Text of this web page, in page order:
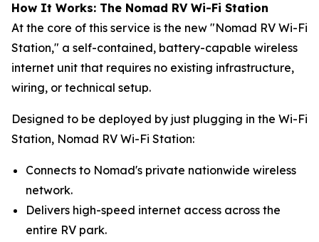
How It Works: The Nomad RV Wi-Fi Station
At the core of this service is the new "Nomad RV Wi-Fi
Station," a self-contained, battery-capable wireless
internet unit that requires no existing infrastructure,
wiring, or technical setup.
Designed to be deployed by just plugging in the Wi-Fi
Station, Nomad RV Wi-Fi Station:
Connects to Nomad's private nationwide wireless
network.
Delivers high-speed internet access across the
entire RV park.